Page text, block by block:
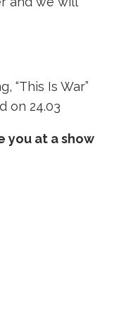
“This Is War”
on 24.03
you at a show